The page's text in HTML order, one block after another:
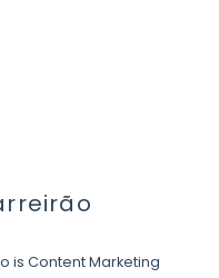
is Content Marketing